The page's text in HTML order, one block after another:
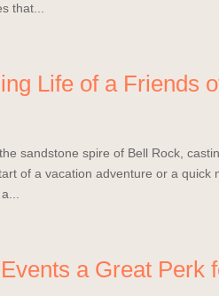
that...
Life of a Friends
sandstone spire of Bell Rock,
of a vacation adventure or a
a Great Perk